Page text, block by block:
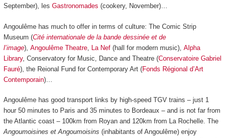
September), les Gastronomades (cookery, November)…
Angoulême has much to offer in terms of culture: The Comic Strip
Museum (Cité internationale de la bande dessinée et de
l’image), Angoulême Theatre, La Nef(hall for modern music), Alpha
Library, Conservatory for Music, Dance and Theatre (Conservatoire Gabriel
Fauré), the Reional Fund for Contemporary Art (Fonds Régional d’Art
Contemporain)…
Angoulême has good transport links by high-speed TGV trains – just 1
hour 50 minutes to Paris and 35 minutes to Bordeaux – and is not far from
the Atlantic coast – 100km from Royan and 120km from La Rochelle. The
Angoumoisines et Angoumoisins (inhabitants of Angoulême) enjoy